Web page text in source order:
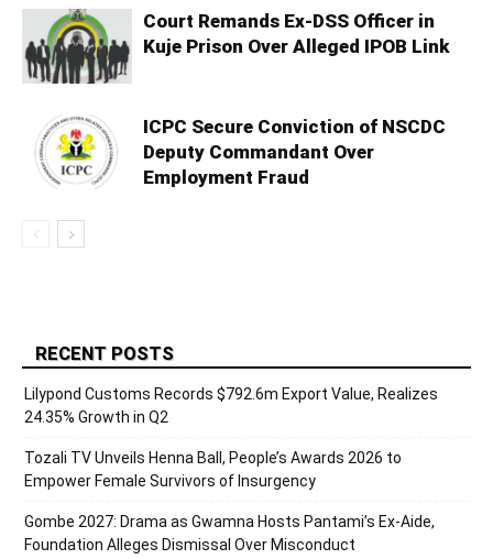
Court Remands Ex-DSS Officer in
Kuje Prison Over Alleged IPOB Link
ICPC Secure Conviction of NSCDC
Deputy Commandant Over
Employment Fraud
RECENT POSTS
Lilypond Customs Records $792.6m Export Value, Realizes
24.35% Growth in Q2
Tozali TV Unveils Henna Ball, People’s Awards 2026 to
Empower Female Survivors of Insurgency
Gombe 2027: Drama as Gwamna Hosts Pantami’s Ex-Aide,
Foundation Alleges Dismissal Over Misconduct